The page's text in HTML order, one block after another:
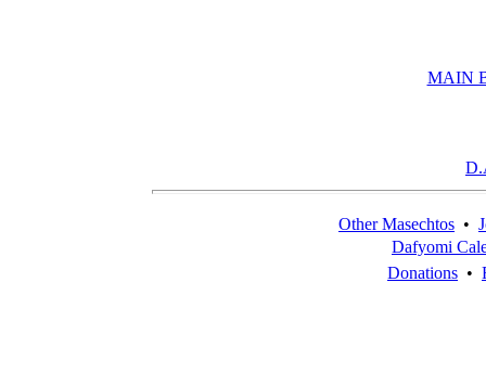
MAIN
Other Masechtos •
Dafyomi
Donations •